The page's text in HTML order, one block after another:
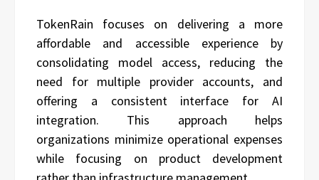
TokenRain focuses on delivering a more
affordable and accessible experience by
consolidating model access, reducing the
need for multiple provider accounts, and
offering a consistent interface for AI
integration. This approach helps
organizations minimize operational expenses
while focusing on product development